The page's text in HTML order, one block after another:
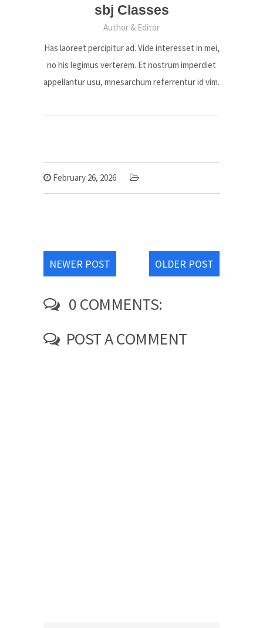
sbj Classes
Author & Editor
Has laoreet percipitur ad. Vide interesset in mei,
no his legimus verterem. Et nostrum imperdiet
appellantur usu, mnesarchum referrentur id vim.
February 26, 2026
NEWER POST OLDER POST
0 COMMENTS:
POST A COMMENT